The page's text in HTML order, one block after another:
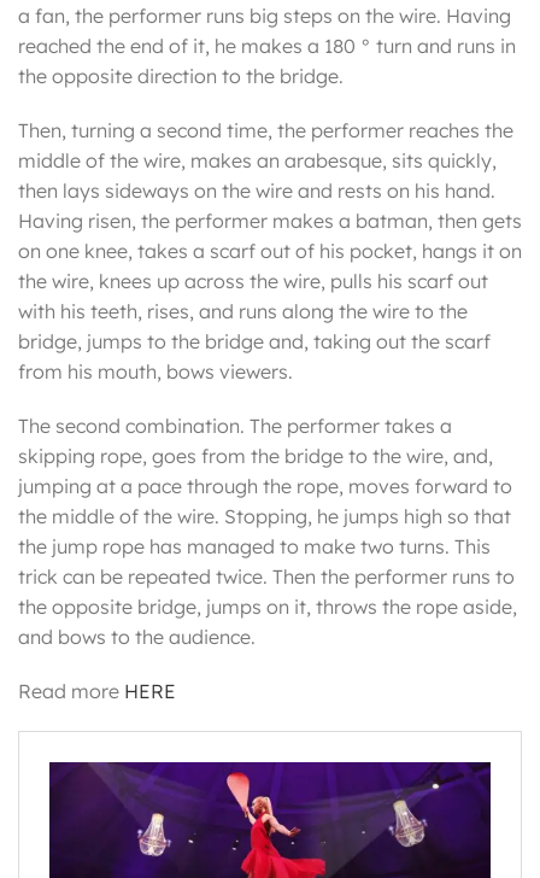
a fan, the performer runs big steps on the wire. Having
reached the end of it, he makes a 180 ° turn and runs in
the opposite direction to the bridge.
Then, turning a second time, the performer reaches the
middle of the wire, makes an arabesque, sits quickly,
then lays sideways on the wire and rests on his hand.
Having risen, the performer makes a batman, then gets
on one knee, takes a scarf out of his pocket, hangs it on
the wire, knees up across the wire, pulls his scarf out
with his teeth, rises, and runs along the wire to the
bridge, jumps to the bridge and, taking out the scarf
from his mouth, bows viewers.
The second combination. The performer takes a
skipping rope, goes from the bridge to the wire, and,
jumping at a pace through the rope, moves forward to
the middle of the wire. Stopping, he jumps high so that
the jump rope has managed to make two turns. This
trick can be repeated twice. Then the performer runs to
the opposite bridge, jumps on it, throws the rope aside,
and bows to the audience.
Read more HERE